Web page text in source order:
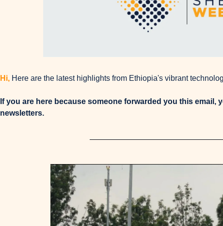
Hi, Here are the latest highlights from Ethiopia's vibrant
If you are here because someone forwarded you this email,
newsletters.